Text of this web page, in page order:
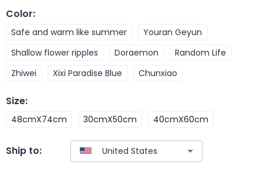
Color:
Safe and warm like summer
Youran Geyun
Shallow flower ripples
Doraemon
Random Life
Zhiwei
Xixi Paradise Blue Chunxiao
Size:
48cmX74cm 30cmX50cm 40cmX60cm
Ship to: